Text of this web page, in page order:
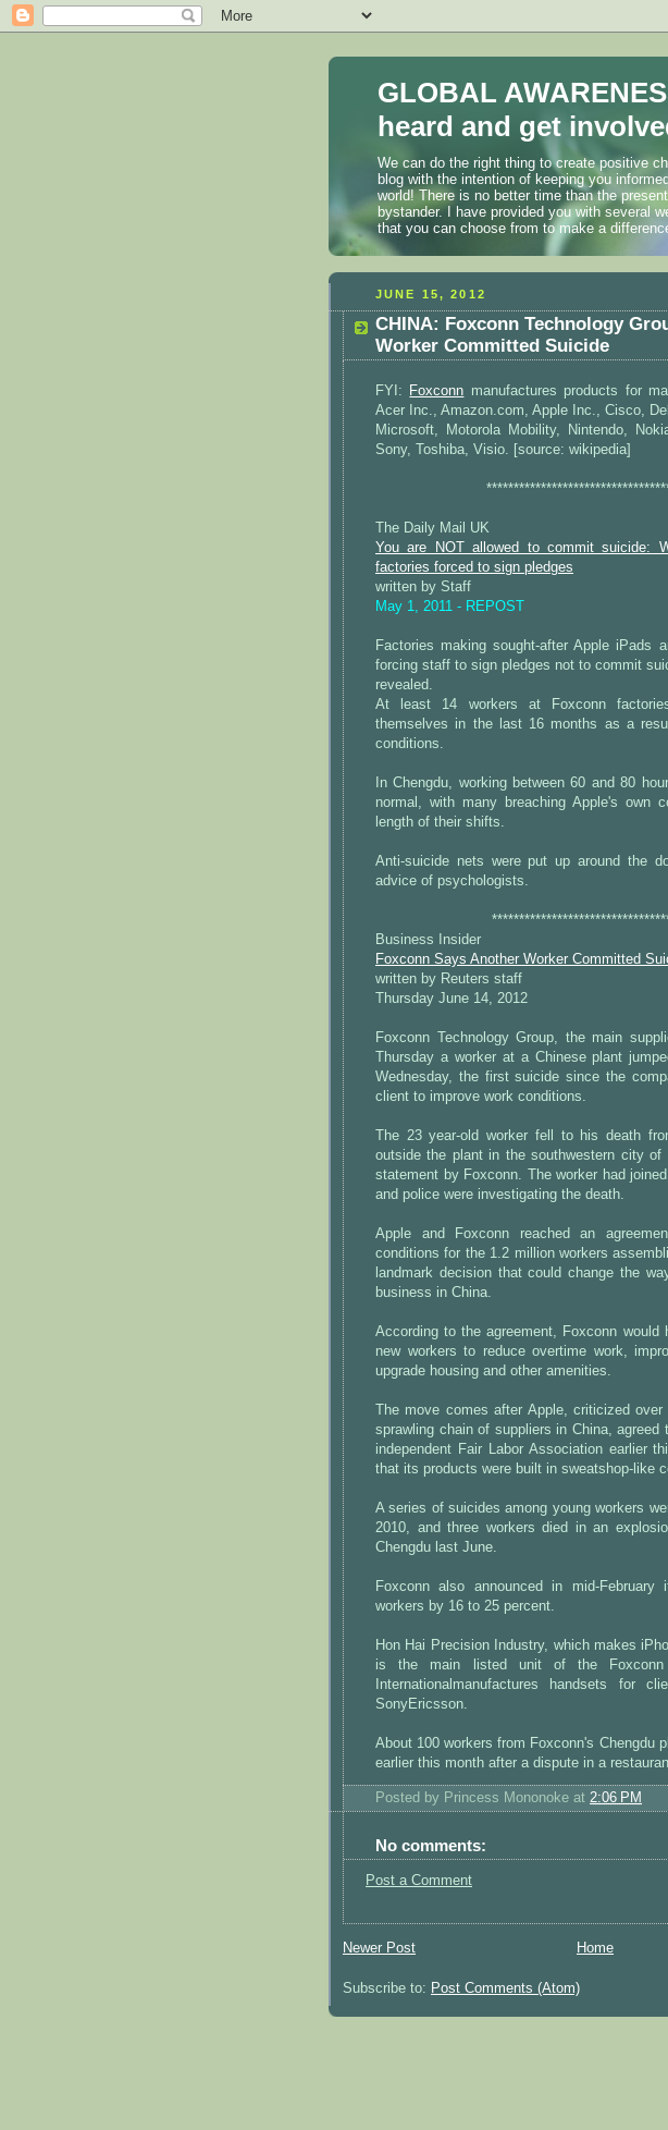
GLOBAL
heard and get
We can do the right thing to create positive
blog with the intention of keeping you
world! There is no better time than the
bystander. I have provided you with several
that you can choose from to make a
JUNE 15, 2012
CHINA: Foxconn Technology
Worker Committed Suicide
FYI: Foxconn manufactures products for
Acer Inc., Amazon.com, Apple Inc., Cisco,
Microsoft, Motorola Mobility, Nintendo,
Sony, Toshiba, Visio. [source: wikipedia]
The Daily Mail UK
You are NOT allowed to commit suicide:
factories forced to sign pledges
written by Staff
May 1, 2011 - REPOST
Factories making sought-after Apple iPads
forcing staff to sign pledges not to commit
revealed.
At least 14 workers at Foxconn
themselves in the last 16 months as a
conditions.
In Chengdu, working between 60 and 80
normal, with many breaching Apple's own
length of their shifts.
Anti-suicide nets were put up around the
advice of psychologists.
Business Insider
Foxconn Says Another Worker Committed
written by Reuters staff
Thursday June 14, 2012
Foxconn Technology Group, the main
Thursday a worker at a Chinese plant
Wednesday, the first suicide since the
client to improve work conditions.
The 23 year-old worker fell to his death
outside the plant in the southwestern city of
statement by Foxconn. The worker had
and police were investigating the death.
Apple and Foxconn reached an
conditions for the 1.2 million workers
landmark decision that could change the
business in China.
According to the agreement, Foxconn would
new workers to reduce overtime work,
upgrade housing and other amenities.
The move comes after Apple, criticized
sprawling chain of suppliers in China,
independent Fair Labor Association earlier
that its products were built in sweatshop-like
A series of suicides among young workers
2010, and three workers died in an
Chengdu last June.
Foxconn also announced in mid-
workers by 16 to 25 percent.
Hon Hai Precision Industry, which makes
is the main listed unit of the Foxconn
Internationalmanufactures handsets for
SonyEricsson.
About 100 workers from Foxconn's Chengdu
earlier this month after a dispute in a
Posted by Princess Mononoke at 2:06 PM
No comments:
Post a Comment
Newer Post Home
Subscribe to: Post Comments (Atom)